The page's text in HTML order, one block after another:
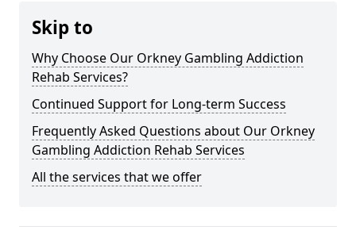
Skip to
Why Choose Our Orkney Gambling Addiction
Rehab Services?
Continued Support for Long-term Success
Frequently Asked Questions about Our Orkney
Gambling Addiction Rehab Services
All the services that we offer